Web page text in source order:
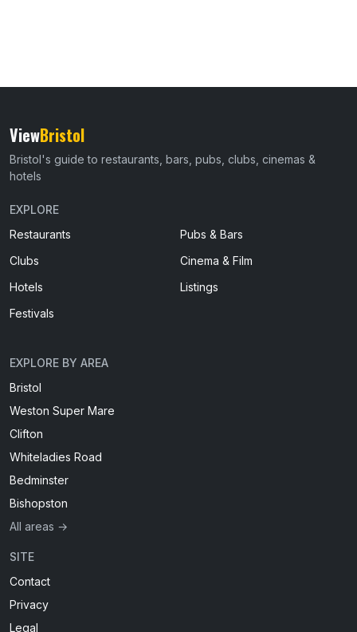
ViewBristol
Bristol's guide to restaurants, bars, pubs, clubs, cinemas &
hotels
EXPLORE
Restaurants
Pubs & Bars
Clubs
Cinema & Film
Hotels
Listings
Festivals
EXPLORE BY AREA
Bristol
Weston Super Mare
Clifton
Whiteladies Road
Bedminster
Bishopston
All areas →
SITE
Contact
Privacy
Legal